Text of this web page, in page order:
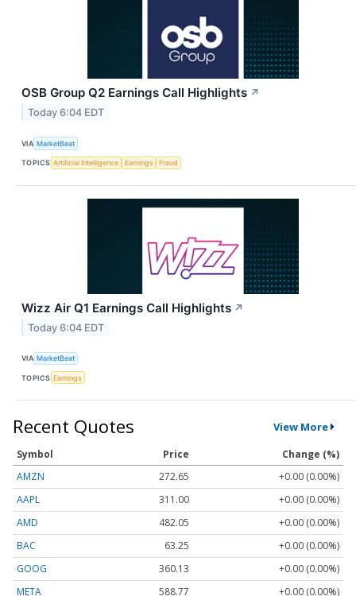
OSB Group Q2 Earnings Call Highlights ↗
Today 6:04 EDT
VIA MarketBeat
TOPICS Artificial Intelligence Earnings Fraud
Wizz Air Q1 Earnings Call Highlights ↗
Today 6:04 EDT
VIA MarketBeat
TOPICS Earnings
Recent Quotes View More
Symbol Price
Change (%)
AMZN
272.65
+0.00 (0.00%)
AAPL
311.00
+0.00 (0.00%)
AMD
482.05
+0.00 (0.00%)
BAC
63.25
+0.00 (0.00%)
GOOG
360.13
+0.00 (0.00%)
META
588.77
+0.00 (0.00%)